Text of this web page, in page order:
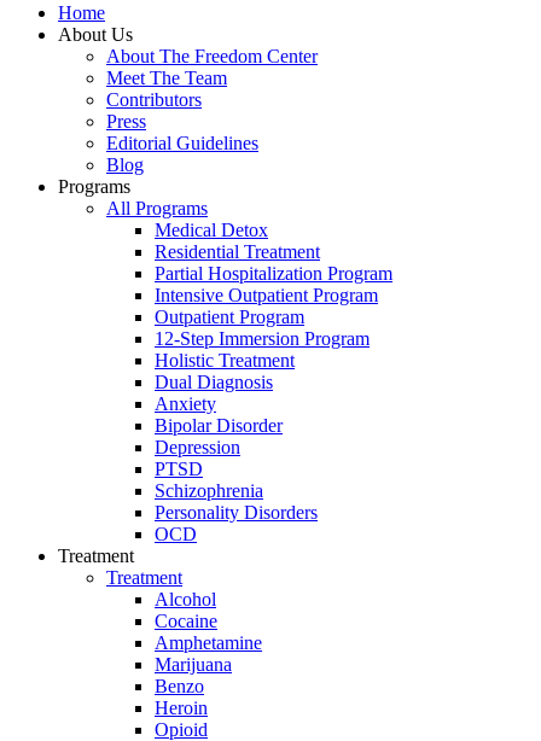
Home
About Us
About The Freedom Center
Meet The Team
Contributors
Press
Editorial Guidelines
Blog
Programs
All Programs
Medical Detox
Residential Treatment
Partial Hospitalization Program
Intensive Outpatient Program
Outpatient Program
12-Step Immersion Program
Holistic Treatment
Dual Diagnosis
Anxiety
Bipolar Disorder
Depression
PTSD
Schizophrenia
Personality Disorders
OCD
Treatment
Treatment
Alcohol
Cocaine
Amphetamine
Marijuana
Benzo
Heroin
Opioid